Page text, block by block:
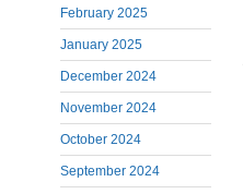
February 2025
January 2025
December 2024
November 2024
October 2024
September 2024